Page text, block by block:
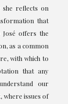
she reflects on
that
José offers the
as a common
with which to
that any
our
issues of